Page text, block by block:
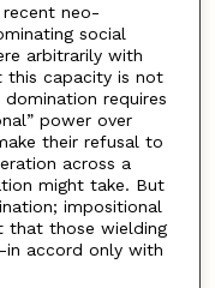
neo-
social
arbitrarily with
this capacity is not
requires
power over
their refusal to
across a
might take. But
impositional
that those wielding
accord only with